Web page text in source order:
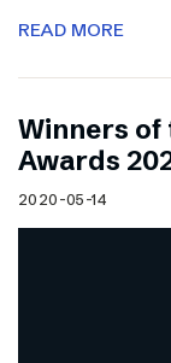
READ MORE
Winners of
Awards
2020-05-14